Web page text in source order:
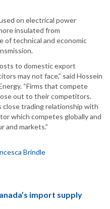
on electrical power
insulated from
of technical and economic
to domestic export
may not face,” said Hossein
“Firms that compete
out to their competitors.
close trading relationship with
which competes globally and
and markets.”
Brindle
import supply